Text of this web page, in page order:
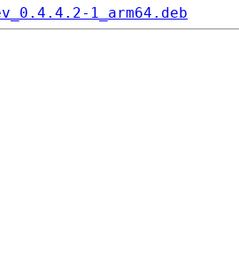
1_arm64.deb